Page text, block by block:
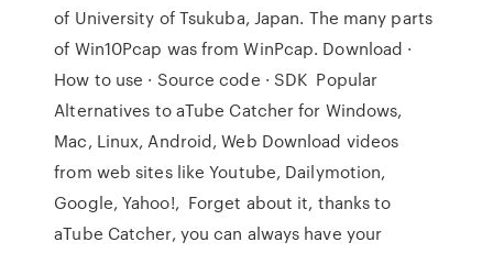
of University of Tsukuba, Japan. The many parts
of Win10Pcap was from WinPcap. Download ·
How to use · Source code · SDK Popular
Alternatives to aTube Catcher for Windows,
Mac, Linux, Android, Web Download videos
from web sites like Youtube, Dailymotion,
Google, Yahoo!, Forget about it, thanks to
aTube Catcher, you can always have your